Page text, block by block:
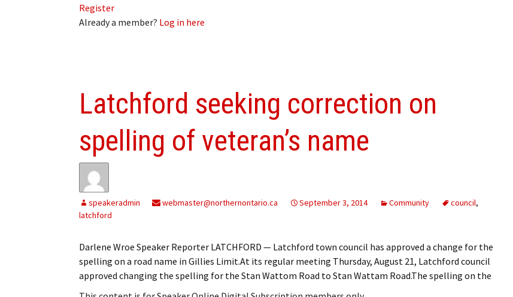
Register
Already a member? Log in here
Latchford seeking correction on
spelling of veteran’s name
speakeradmin webmaster@northernontario.ca September 3, 2014 Community council,
latchford
Darlene Wroe Speaker Reporter LATCHFORD — Latchford town council has approved a change for the
spelling on a road name in Gillies Limit.At its regular meeting Thursday, August 21, Latchford council
approved changing the spelling for the Stan Wattom Road to Stan Wattam Road.The spelling on the